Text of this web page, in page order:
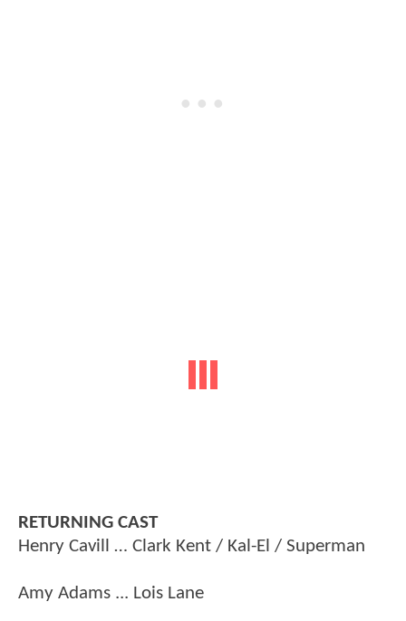
RETURNING CAST
Henry Cavill … Clark Kent / Kal-El / Superman
Amy Adams ... Lois Lane